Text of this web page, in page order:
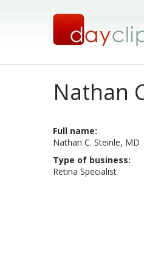
Nathan
Full name:
Nathan C. Steinle, MD
Type of business:
Retina Specialist